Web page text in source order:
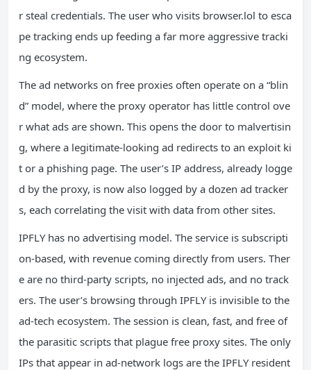
r steal credentials. The user who visits browser.lol to esca
pe tracking ends up feeding a far more aggressive tracki
ng ecosystem.
The ad networks on free proxies often operate on a “blin
d” model, where the proxy operator has little control ove
r what ads are shown. This opens the door to malvertisin
g, where a legitimate‑looking ad redirects to an exploit ki
t or a phishing page. The user’s IP address, already logge
d by the proxy, is now also logged by a dozen ad tracker
s, each correlating the visit with data from other sites.
IPFLY has no advertising model. The service is subscripti
on‑based, with revenue coming directly from users. Ther
e are no third‑party scripts, no injected ads, and no track
ers. The user’s browsing through IPFLY is invisible to the
ad‑tech ecosystem. The session is clean, fast, and free of
the parasitic scripts that plague free proxy sites. The only
IPs that appear in ad‑network logs are the IPFLY resident